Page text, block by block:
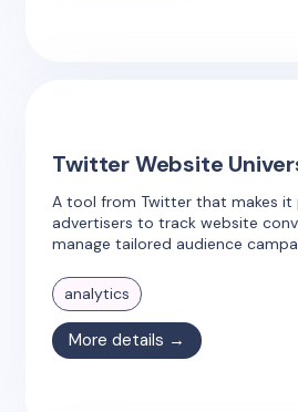
Twitter Website
A tool from Twitter that makes it
advertisers to track website
manage tailored audience
analytics
More details →